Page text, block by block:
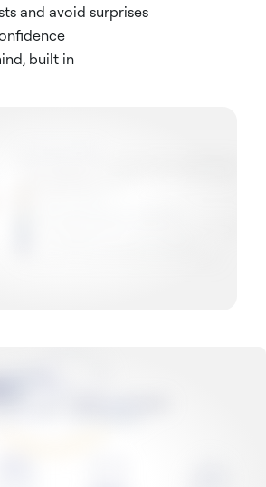
and avoid surprises
built in